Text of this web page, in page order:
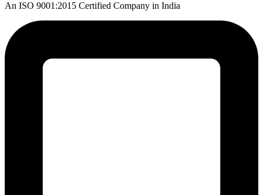
An ISO 9001:2015 Certified Company in India